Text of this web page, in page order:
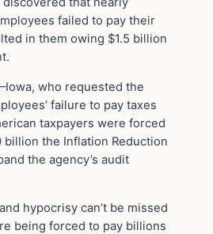
failed to pay their
in them owing $1.5 billion
who requested the
failure to pay taxes
taxpayers were forced
billion the Inflation Reduction
the agency’s audit
hypocrisy can’t be missed
being forced to pay billions